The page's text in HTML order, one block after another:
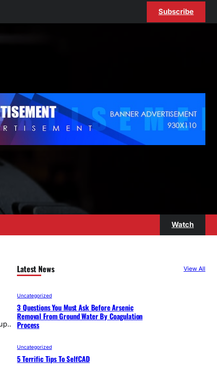
Subscribe
Watch
Latest News View All
Uncategorized
3 Questions You Must Ask Before Arsenic
Removal From Ground Water By Coagulation
Process
Uncategorized
5 Terrific Tips To SelfCAD